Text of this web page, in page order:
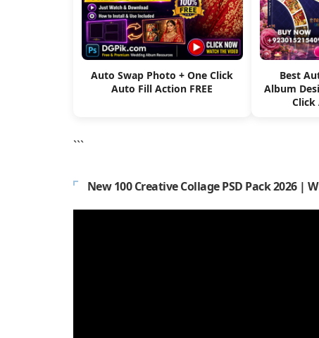
Auto Swap Photo + One Click
Auto Fill Action FREE
Best
Album
Click
```
New 100 Creative Collage PSD Pack 2026 |